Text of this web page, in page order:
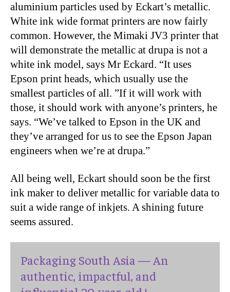
aluminium particles used by Eckart’s metallic.
White ink wide format printers are now fairly
common. However, the Mimaki JV3 printer that
will demonstrate the metallic at drupa is not a
white ink model, says Mr Eckard. “It uses
Epson print heads, which usually use the
smallest particles of all. ”If it will work with
those, it should work with anyone’s printers, he
says. “We’ve talked to Epson in the UK and
they’ve arranged for us to see the Epson Japan
engineers when we’re at drupa.”
All being well, Eckart should soon be the first
ink maker to deliver metallic for variable data to
suit a wide range of inkjets. A shining future
seems assured.
Packaging South Asia — An
authentic, impactful, and